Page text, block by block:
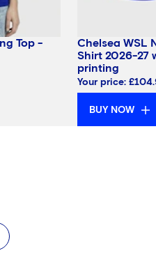
Top -
Chelsea WSL
Shirt 2026-27
printing
Your price:
BUY NOW